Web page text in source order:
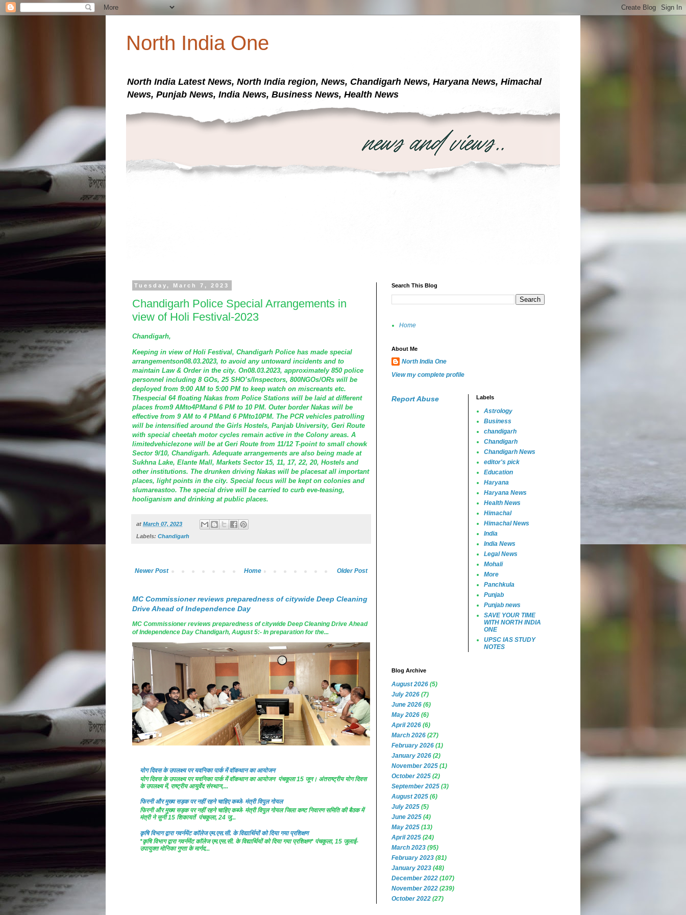
North India One
North India Latest News, North India region, News, Chandigarh News, Haryana News, Himachal
News, Punjab News, India News, Business News, Health News
Tuesday, March 7, 2023
Chandigarh Police Special Arrangements in
view of Holi Festival-2023
Chandigarh,
Keeping in view of Holi Festival, Chandigarh Police has made special
arrangementson08.03.2023, to avoid any untoward incidents and to
maintain Law & Order in the city. On08.03.2023, approximately 850 police
personnel including 8 GOs, 25 SHO’s/Inspectors, 800NGOs/ORs will be
deployed from 9:00 AM to 5:00 PM to keep watch on miscreants etc.
Thespecial 64 floating Nakas from Police Stations will be laid at different
places from9 AMto4PMand 6 PM to 10 PM. Outer border Nakas will be
effective from 9 AM to 4 PMand 6 PMto10PM. The PCR vehicles patrolling
will be intensified around the Girls Hostels, Panjab University, Geri Route
with special cheetah motor cycles remain active in the Colony areas. A
limitedvehiclezone will be at Geri Route from 11/12 T-point to small chowk
Sector 9/10, Chandigarh. Adequate arrangements are also being made at
Sukhna Lake, Elante Mall, Markets Sector 15, 11, 17, 22, 20, Hostels and
other institutions. The drunken driving Nakas will be placesat all important
places, light points in the city. Special focus will be kept on colonies and
slumareastoo. The special drive will be carried to curb eve-teasing,
hooliganism and drinking at public places.
at March 07, 2023
Labels: Chandigarh
Newer Post Older Post
Home
MC Commissioner reviews preparedness of citywide Deep Cleaning
Drive Ahead of Independence Day
MC Commissioner reviews preparedness of citywide Deep Cleaning Drive Ahead
of Independence Day Chandigarh, August 5:- In preparation for the...
योग दिवस के उपलक्ष्य पर यवनिका पार्क में वॉकथान का आयोजन
योग दिवस के उपलक्ष्य पर यवनिका पार्क में वॉकथान का आयोजन पंचकूला 15 जून। अंतराष्ट्रीय योग दिवस
के उपलक्ष्य में, राष्ट्रीय आयुर्वेद संस्थान,...
फिरनी और मुख्य सड़क पर नहीं रहने चाहिए कब्जे- मंत्री विपुल गोयल
फिरनी और मुख्य सड़क पर नहीं रहने चाहिए कब्जे- मंत्री विपुल गोयल जिला कष्ट निवारण समिति की बैठक में
मंत्री ने सुनी 15 शिकायतें पंचकूला, 24 जु...
कृषि विभाग द्वारा गवर्नमेंट काॅलेज एम.एस.सी. के विद्यार्थियों को दिया गया प्रशिक्षण
*कृषि विभाग द्वारा गवर्नमेंट काॅलेज एम.एस.सी. के विद्यार्थियों को दिया गया प्रशिक्षण* पंचकूला, 15 जुलाई-
उपायुक्त मोनिका गुप्ता के मार्गद...
Search This Blog
Home
About Me
North India One
View my complete profile
Report Abuse Labels
Astrology
Business
chandigarh
Chandigarh
Chandigarh News
editor's pick
Education
Haryana
Haryana News
Health News
Himachal
Himachal News
India
India News
Legal News
Mohali
More
Panchkula
Punjab
Punjab news
SAVE YOUR TIME
WITH NORTH INDIA
ONE
UPSC IAS STUDY
NOTES
Blog Archive
August 2026 (5)
July 2026 (7)
June 2026 (6)
May 2026 (6)
April 2026 (6)
March 2026 (27)
February 2026 (1)
January 2026 (2)
November 2025 (1)
October 2025 (2)
September 2025 (3)
August 2025 (6)
July 2025 (5)
June 2025 (4)
May 2025 (13)
April 2025 (24)
March 2023 (95)
February 2023 (81)
January 2023 (48)
December 2022 (107)
November 2022 (239)
October 2022 (27)